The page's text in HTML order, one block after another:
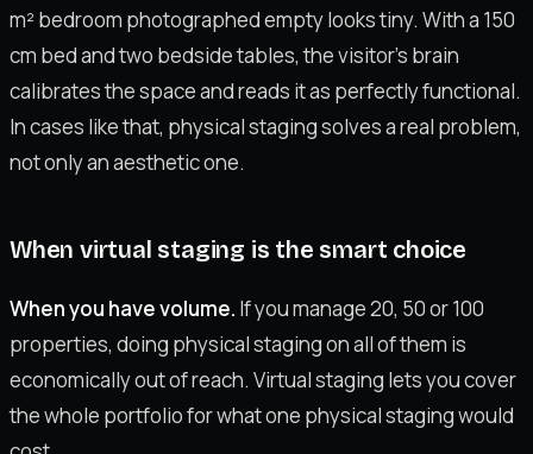
m² bedroom photographed empty looks tiny. With a 150
cm bed and two bedside tables, the visitor's brain
calibrates the space and reads it as perfectly functional.
In cases like that, physical staging solves a real problem,
not only an aesthetic one.
When virtual staging is the smart choice
When you have volume. If you manage 20, 50 or 100
properties, doing physical staging on all of them is
economically out of reach. Virtual staging lets you cover
the whole portfolio for what one physical staging would